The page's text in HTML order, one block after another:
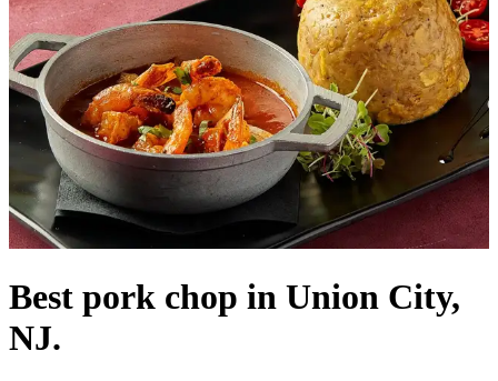
Best pork chop in Union City,
NJ.